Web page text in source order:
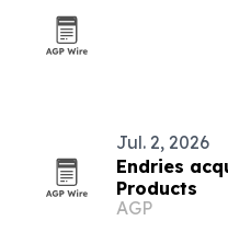
Jul. 2, 2026
Endries
Products
AGP